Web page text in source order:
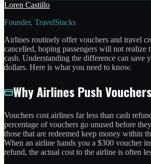
Loren Castillo
Founder, TravelStacks
Airlines routinely offer vouchers and travel
cancelled, hoping passengers will not realize
cash. Understanding the difference can save
dollars. Here is what you need to know.
Why Airlines Push Vouchers
Vouchers cost airlines far less than cash
percentage of vouchers go unused before
those that are redeemed keep money within
When an airline hands you a $300 voucher
refund, the actual cost to the airline is often